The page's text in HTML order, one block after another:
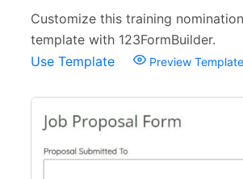
Customize this training
template with 123FormBuilder.
Use Template
Preview Template